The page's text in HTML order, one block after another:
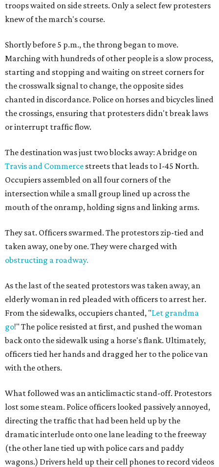
troops waited on side streets. Only a select few protesters
knew of the march's course.
Shortly before 5 p.m., the throng began to move.
Marching with hundreds of other people is a slow process,
starting and stopping and waiting on street corners for
the crosswalk signal to change, the opposite sides
chanted in discordance. Police on horses and bicycles lined
the crossings, ensuring that protesters didn't break laws
or interrupt traffic flow.
The destination was just two blocks away: A bridge on
Travis and Commerce streets that leads to I-45 North.
Occupiers assembled on all four corners of the
intersection while a small group lined up across the
mouth of the onramp, holding signs and linking arms.
They sat. Officers swarmed. The protestors zip-tied and
taken away, one by one. They were charged with
obstructing a roadway.
As the last of the seated protestors was taken away, an
elderly woman in red pleaded with officers to arrest her.
From the sidewalks, occupiers chanted, "Let grandma
go!" The police resisted at first, and pushed the woman
back onto the sidewalk using a horse's flank. Ultimately,
officers tied her hands and dragged her to the police van
with the others.
What followed was an anticlimactic stand-off. Protestors
lost some steam. Police officers looked passively annoyed,
directing the traffic that had been held up by the
dramatic interlude onto one lane leading to the freeway
(the other lane tied up with police cars and paddy
wagons.) Drivers held up their cell phones to record videos